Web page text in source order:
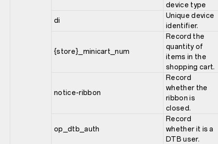
device type
di
Unique device
identifier.
{store}_minicart_num
Record the
quantity of
items in the
shopping cart.
notice-ribbon
Record
whether the
ribbon is
closed.
op_dtb_auth
Record
whether it is a
DTB user.